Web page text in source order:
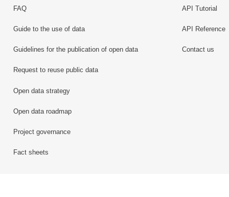
FAQ
Guide to the use of data
Guidelines for the publication of open data
Request to reuse public data
Open data strategy
Open data roadmap
Project governance
Fact sheets
API Tutorial
API Reference
Contact us